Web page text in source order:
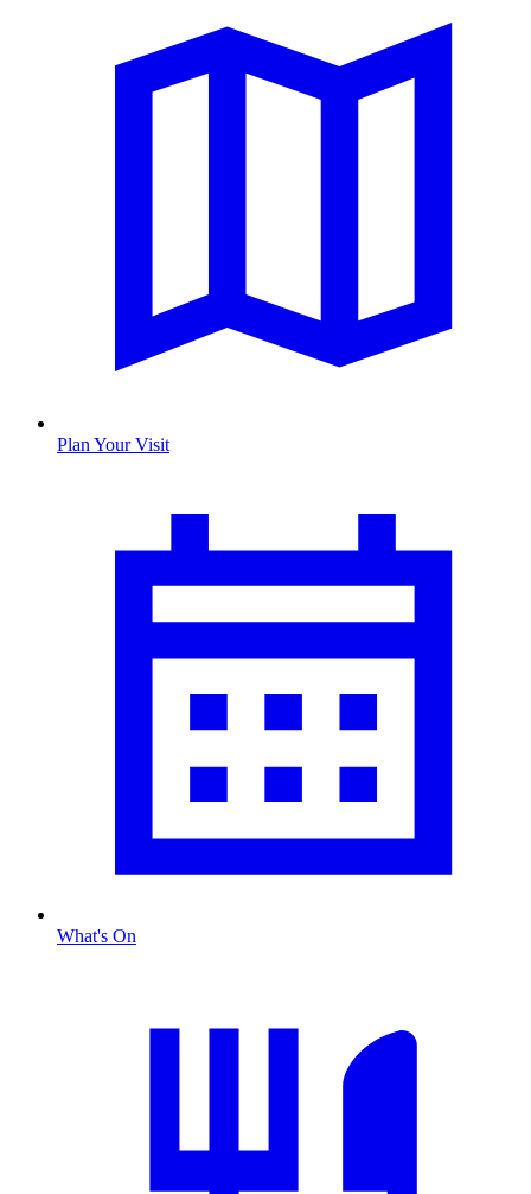
Plan Your Visit
What's On